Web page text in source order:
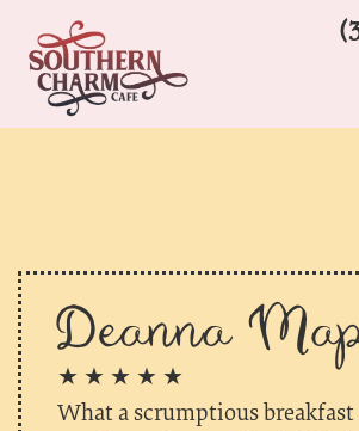
Deanna
★ ★ ★ ★ ★
What a scrumptious